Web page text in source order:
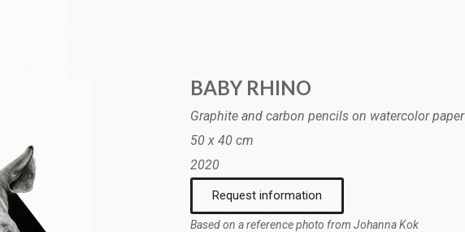
BABY RHINO
Graphite and carbon pencils on watercolor paper
50 x 40 cm
2020
Request information
Based on a reference photo from Johanna Kok